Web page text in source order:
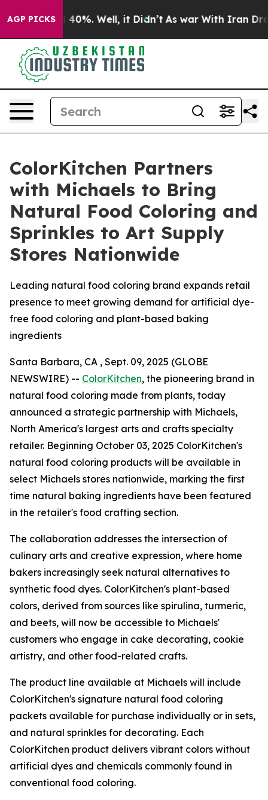
AGP PICKS
Around 40%. Well, it Didn’t As war With Iran
ColorKitchen Partners
with Michaels to Bring
Natural Food Coloring and
Sprinkles to Art Supply
Stores Nationwide
Leading natural food coloring brand expands retail
presence to meet growing demand for artificial dye-
free food coloring and plant-based baking
ingredients
Santa Barbara, CA , Sept. 09, 2025 (GLOBE
NEWSWIRE) -- ColorKitchen, the pioneering brand in
natural food coloring made from plants, today
announced a strategic partnership with Michaels,
North America's largest arts and crafts specialty
retailer. Beginning October 03, 2025 ColorKitchen's
natural food coloring products will be available in
select Michaels stores nationwide, marking the first
time natural baking ingredients have been featured
in the retailer's food crafting section.
The collaboration addresses the intersection of
culinary arts and creative expression, where home
bakers increasingly seek natural alternatives to
synthetic food dyes. ColorKitchen's plant-based
colors, derived from sources like spirulina, turmeric,
and beets, will now be accessible to Michaels'
customers who engage in cake decorating, cookie
artistry, and other food-related crafts.
The product line available at Michaels will include
ColorKitchen's signature natural food coloring
packets available for purchase individually or in sets,
and natural sprinkles for decorating. Each
ColorKitchen product delivers vibrant colors without
artificial dyes and chemicals commonly found in
conventional food coloring.